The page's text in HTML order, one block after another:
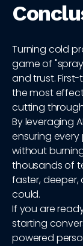
Turning cold
game of
and trust.
the most
cutting
By leveraging
ensuring
without
thousands of
faster, deeper,
could.
If you are
starting
powered